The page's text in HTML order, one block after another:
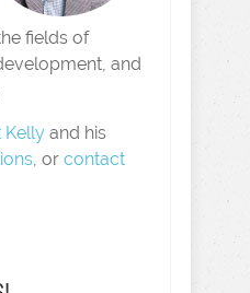
fields of
and
Kelly and his
, or contact